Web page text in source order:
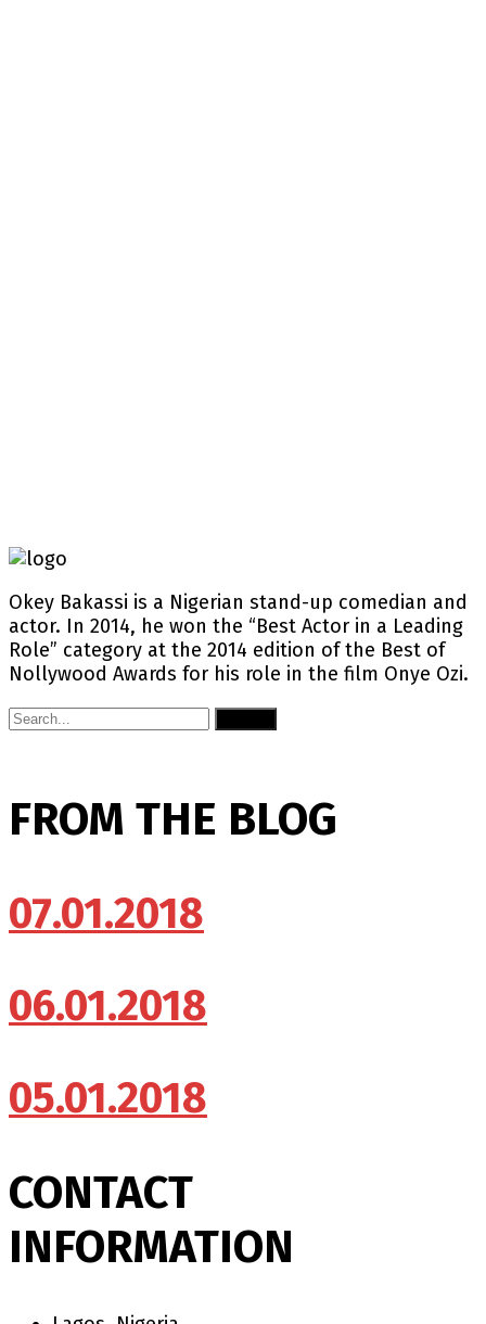
Okey Bakassi is a Nigerian stand-up comedian and
actor. In 2014, he won the “Best Actor in a Leading
Role” category at the 2014 edition of the Best of
Nollywood Awards for his role in the film Onye Ozi.
FROM THE BLOG
07.01.2018
06.01.2018
05.01.2018
CONTACT
INFORMATION